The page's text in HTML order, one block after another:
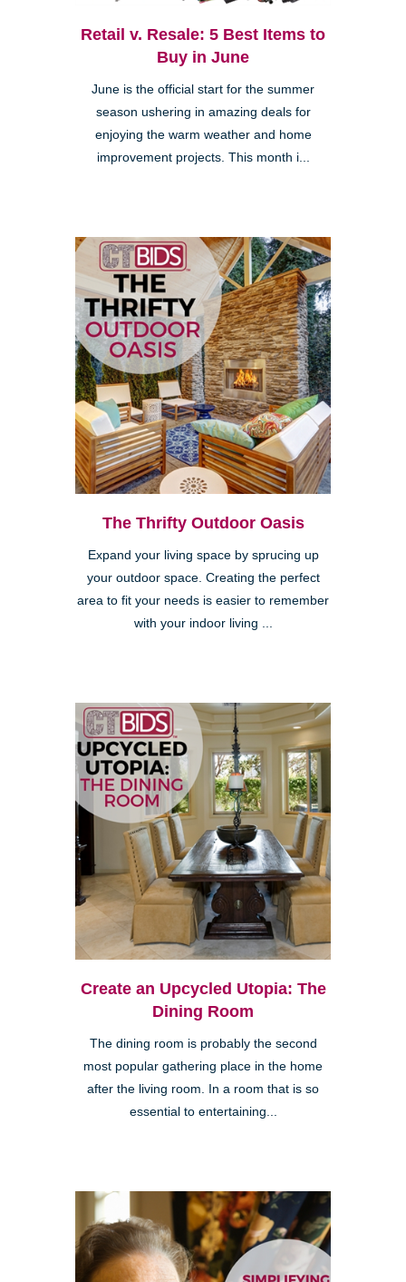
Retail v. Resale: 5 Best Items to
Buy in June
June is the official start for the summer
season ushering in amazing deals for
enjoying the warm weather and home
improvement projects. This month i...
The Thrifty Outdoor Oasis
Expand your living space by sprucing up
your outdoor space. Creating the perfect
area to fit your needs is easier to remember
with your indoor living ...
Create an Upcycled Utopia: The
Dining Room
The dining room is probably the second
most popular gathering place in the home
after the living room. In a room that is so
essential to entertaining...